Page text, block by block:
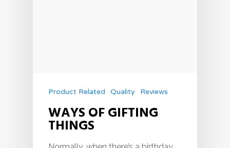
Product Related Quality Reviews
WAYS OF GIFTING
THINGS